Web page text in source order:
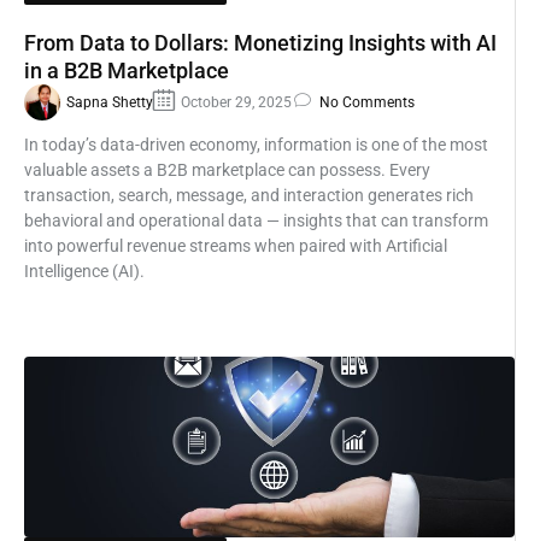
From Data to Dollars: Monetizing Insights with AI
in a B2B Marketplace
Sapna Shetty October 29, 2025 No Comments
In today’s data-driven economy, information is one of the most
valuable assets a B2B marketplace can possess. Every
transaction, search, message, and interaction generates rich
behavioral and operational data — insights that can transform
into powerful revenue streams when paired with Artificial
Intelligence (AI).